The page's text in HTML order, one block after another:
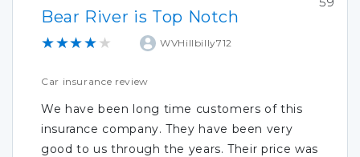
Bear River is Top Notch
★★★★★ WVHillbilly712
Car insurance review
We have been long time customers of this
insurance company. They have been very
good to us through the years. Their price was